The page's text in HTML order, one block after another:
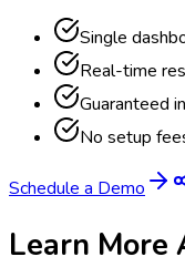
Single
Real-time
Guaranteed
No setup
Schedule a Demo
Learn More